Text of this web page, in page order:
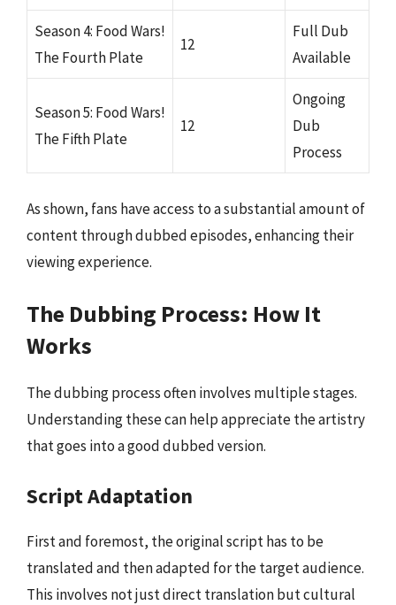
Season 4: Food Wars!
The Fourth Plate
12
Full Dub
Available
Season 5: Food Wars!
The Fifth Plate
12
Ongoing
Dub
Process
As shown, fans have access to a substantial amount of
content through dubbed episodes, enhancing their
viewing experience.
The Dubbing Process: How It
Works
The dubbing process often involves multiple stages.
Understanding these can help appreciate the artistry
that goes into a good dubbed version.
Script Adaptation
First and foremost, the original script has to be
translated and then adapted for the target audience.
This involves not just direct translation but cultural